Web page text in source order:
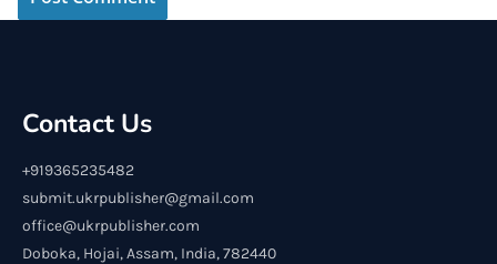
Contact Us
+919365235482
submit.ukrpublisher@gmail.com
office@ukrpublisher.com
Doboka, Hojai, Assam, India, 782440